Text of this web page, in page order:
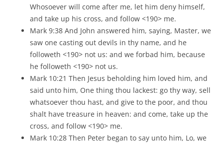
Whosoever will come after me, let him deny himself,
and take up his cross, and follow <190> me.
Mark 9:38 And John answered him, saying, Master, we
saw one casting out devils in thy name, and he
followeth <190> not us: and we forbad him, because
he followeth <190> not us.
Mark 10:21 Then Jesus beholding him loved him, and
said unto him, One thing thou lackest: go thy way, sell
whatsoever thou hast, and give to the poor, and thou
shalt have treasure in heaven: and come, take up the
cross, and follow <190> me.
Mark 10:28 Then Peter began to say unto him, Lo, we